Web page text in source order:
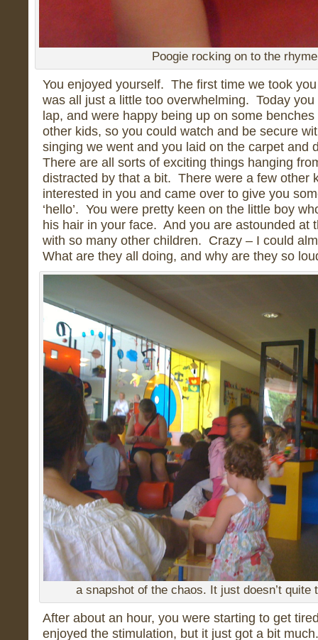
Poogie rocking on to the
You enjoyed yourself. The first time we took
was all just a little too overwhelming. Today
lap, and were happy being up on some
other kids, so you could watch and be secure
singing we went and you laid on the carpet and
There are all sorts of exciting things hanging
distracted by that a bit. There were a few other
interested in you and came over to give you
‘hello’. You were pretty keen on the little boy
his hair in your face. And you are astounded at
with so many other children. Crazy – I could
What are they all doing, and why are they so
a snapshot of the chaos. It just doesn’t quite
After about an hour, you were starting to get
enjoyed the stimulation, but it just got a bit